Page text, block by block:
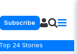
Subscribe
Top 24 Stories